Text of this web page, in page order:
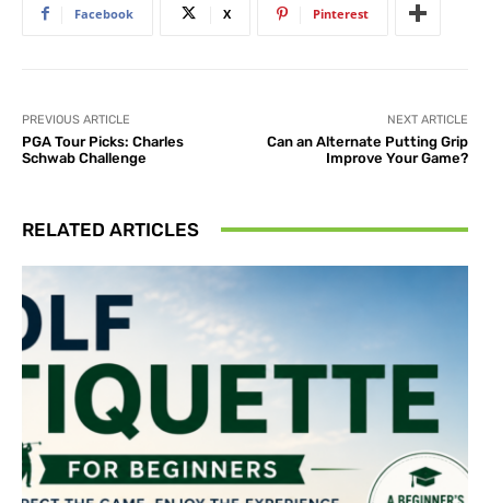
Facebook X Pinterest
PREVIOUS ARTICLE
PGA Tour Picks: Charles
Schwab Challenge
NEXT ARTICLE
Can an Alternate Putting Grip
Improve Your Game?
RELATED ARTICLES